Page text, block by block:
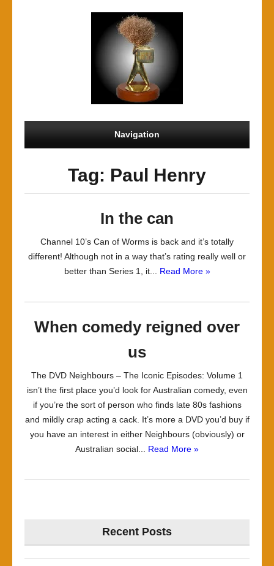
Navigation
Tag: Paul Henry
In the can
Channel 10’s Can of Worms is back and it’s totally
different! Although not in a way that’s rating really well or
better than Series 1, it... Read More »
When comedy reigned over
us
The DVD Neighbours – The Iconic Episodes: Volume 1
isn’t the first place you’d look for Australian comedy, even
if you’re the sort of person who finds late 80s fashions
and mildly crap acting a cack. It’s more a DVD you’d buy if
you have an interest in either Neighbours (obviously) or
Australian social... Read More »
Recent Posts